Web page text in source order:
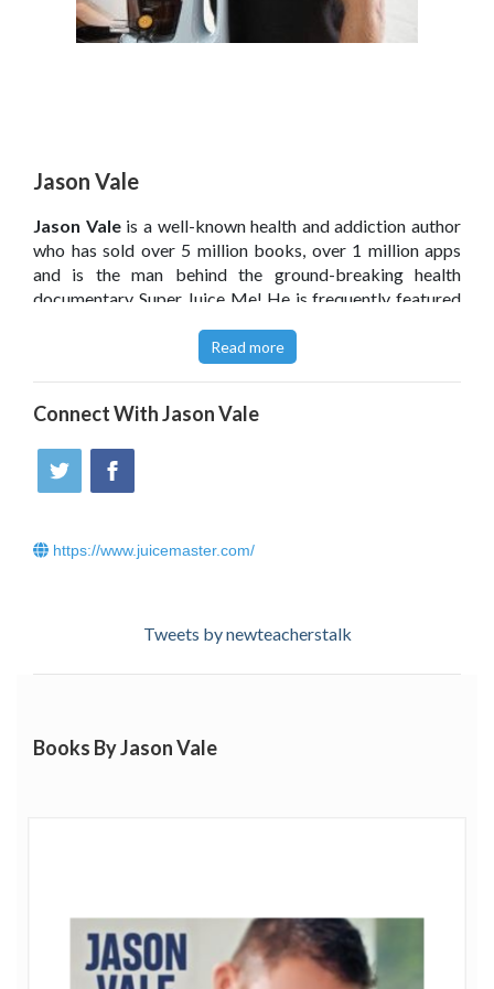
Jason Vale
Jason Valeis a well-known health and addiction author
who has sold over 5 million books, over 1 million apps
and is the man behind the ground-breaking health
documentary Super Juice Me! He is frequently featured
his unique approach focuses on the right psychology and
nutritional tools to make weight loss and good health,
heavy smoker, drinker and junk food addict who also
suffered from obesity, asthma, eczema, hay-fever and
severe psoriasis. Now a changed man he dedicates his
life to helping others improve their health and reduce
Hear Jason Vale on Radio 2's Steve Wright in the
Read more
Connect WithJason Vale
https://www.juicemaster.com/
Tweets by newteacherstalk
Books By Jason Vale